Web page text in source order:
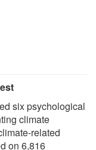
six psychological
climate
related
on 6,816